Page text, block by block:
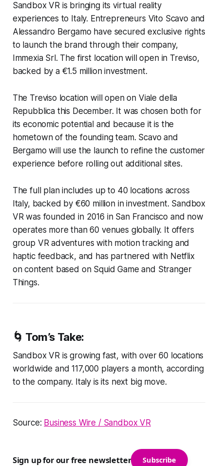
Sandbox VR is bringing its virtual reality
experiences to Italy. Entrepreneurs Vito Scavo and
Alessandro Bergamo have secured exclusive rights
to launch the brand through their company,
Immexia Srl. The first location will open in Treviso,
backed by a €1.5 million investment.
The Treviso location will open on Viale della
Repubblica this December. It was chosen both for
its economic potential and because it is the
hometown of the founding team. Scavo and
Bergamo will use the launch to refine the customer
experience before rolling out additional sites.
The full plan includes up to 40 locations across
Italy, backed by €60 million in investment. Sandbox
VR was founded in 2016 in San Francisco and now
operates more than 60 venues globally. It offers
group VR adventures with motion tracking and
haptic feedback, and has partnered with Netflix
on content based on Squid Game and Stranger
Things.
🌀 Tom’s Take:
Sandbox VR is growing fast, with over 60 locations
worldwide and 117,000 players a month, according
to the company. Italy is its next big move.
Source: Business Wire / Sandbox VR
Sign up for our free newsletter Subscribe